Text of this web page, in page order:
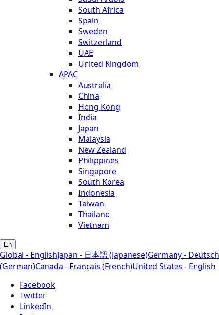
South Africa
Spain
Sweden
Switzerland
UAE
United Kingdom
APAC
Australia
China
Hong Kong
India
Japan
Malaysia
New Zealand
Philippines
Singapore
South Korea
Indonesia
Taiwan
Thailand
Vietnam
En
Global - EnglishJapan - 日本語 (Japanese)Germany - Deutsch
(German)Canada - Français (French)United States - English
Facebook
Twitter
LinkedIn